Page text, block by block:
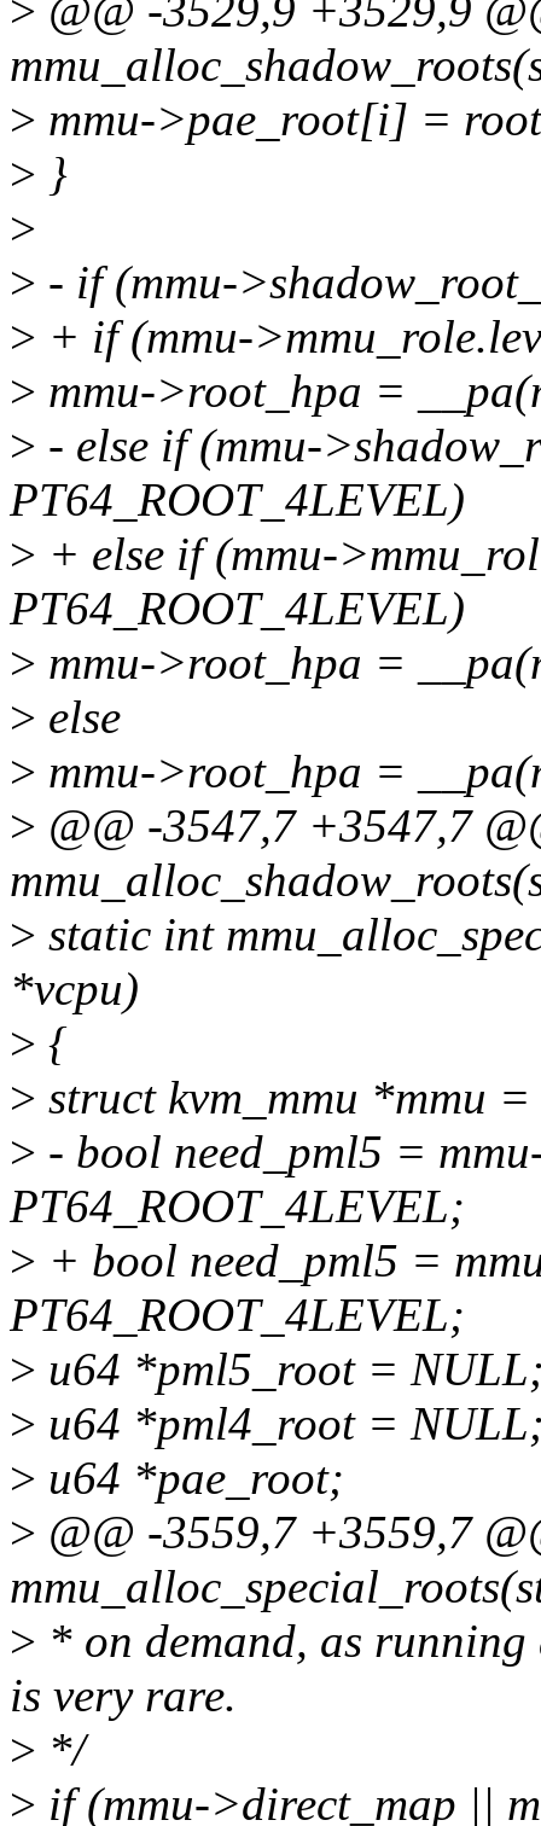
> @@ -3529,9 +3529,9
> mmu->pae_root[i] =
> }
>
> - if (mmu-
> + if (mmu-
> mmu->root_hpa =
> - else if (mmu-
PT64_ROOT_4LEVEL)
> + else if (mmu-
PT64_ROOT_4LEVEL)
> mmu->root_hpa =
> else
> mmu->root_hpa =
> @@ -3547,7 +3547,7
> static int
*vcpu)
> {
> struct kvm_mmu *mmu
> - bool need_pml5 =
PT64_ROOT_4LEVEL;
> + bool need_pml5 =
PT64_ROOT_4LEVEL;
> u64 *pml5_root =
> u64 *pml4_root =
> u64 *pae_root;
> @@ -3559,7 +3559,7
> * on demand, as
is very rare.
> */
> if (mmu->direct_map ||